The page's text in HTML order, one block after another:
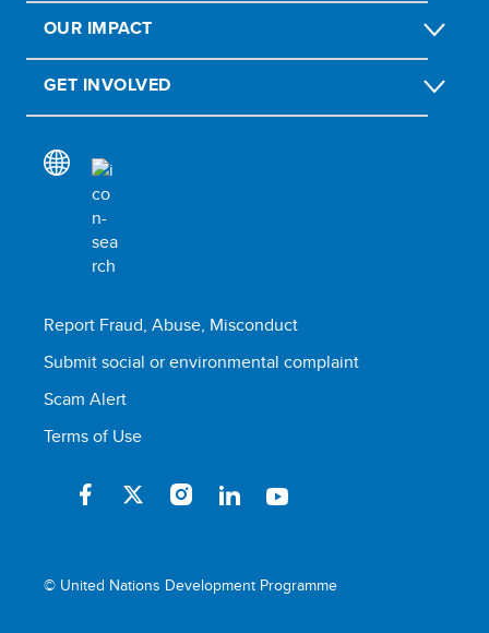
OUR IMPACT
GET INVOLVED
Report Fraud, Abuse, Misconduct
Submit social or environmental complaint
Scam Alert
Terms of Use
© United Nations Development Programme